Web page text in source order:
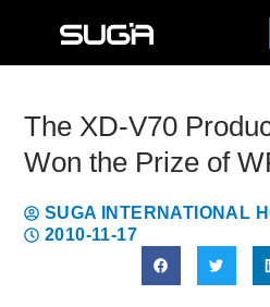
The XD-V70
Won the Prize of
SUGA INTERNATIONAL
2010-11-17